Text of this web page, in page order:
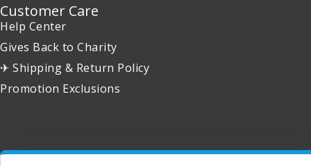
Customer Care
Help Center
Gives Back to Charity
✈ Shipping & Return Policy
Promotion Exclusions